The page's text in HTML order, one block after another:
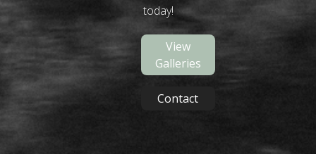
today!
View
Galleries
Contact